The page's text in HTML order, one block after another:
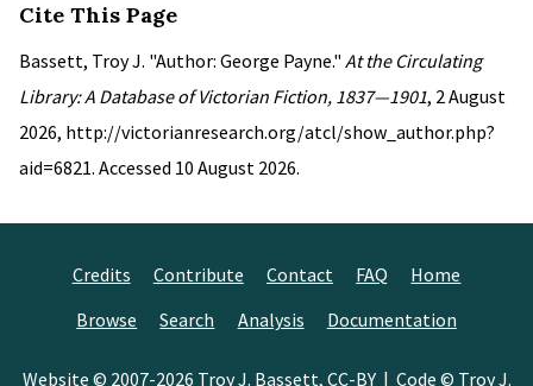
Cite This Page
Bassett, Troy J. "Author: George Payne." At the Circulating
Library: A Database of Victorian Fiction, 1837—1901, 2 August
2026, http://victorianresearch.org/atcl/show_author.php?
aid=6821. Accessed 10 August 2026.
Credits Contribute Contact FAQ
Home
Browse
Search Analysis Documentation
Website © 2007-2026 Troy J. Bassett, CC-BY| Code © Troy J.